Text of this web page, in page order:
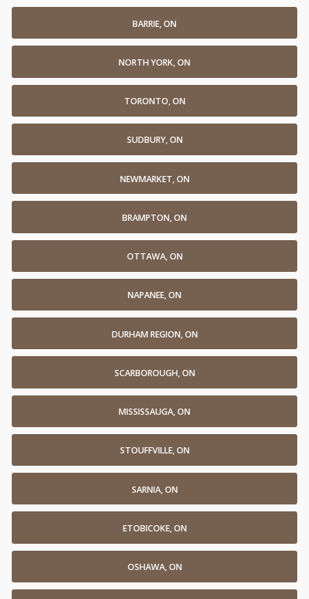
BARRIE, ON
NORTH YORK, ON
TORONTO, ON
SUDBURY, ON
NEWMARKET, ON
BRAMPTON, ON
OTTAWA, ON
NAPANEE, ON
DURHAM REGION, ON
SCARBOROUGH, ON
MISSISSAUGA, ON
STOUFFVILLE, ON
SARNIA, ON
ETOBICOKE, ON
OSHAWA, ON